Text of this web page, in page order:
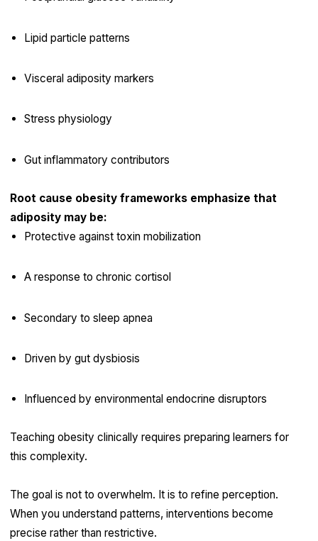
Lipid particle patterns
Visceral adiposity markers
Stress physiology
Gut inflammatory contributors
Root cause obesity frameworks emphasize that
adiposity may be:
Protective against toxin mobilization
A response to chronic cortisol
Secondary to sleep apnea
Driven by gut dysbiosis
Influenced by environmental endocrine disruptors
Teaching obesity clinically requires preparing learners for
this complexity.
The goal is not to overwhelm. It is to refine perception.
When you understand patterns, interventions become
precise rather than restrictive.